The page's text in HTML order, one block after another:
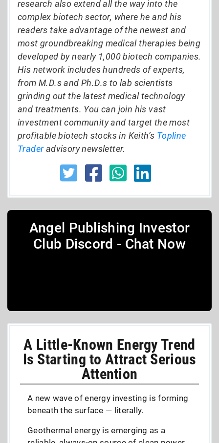
research also extend all the way into the
complex biotech sector, where he and his
readers take advantage of the newest and
most groundbreaking medical therapies being
developed by nearly 1,000 biotech companies.
His network includes hundreds of experts,
from M.D.s and Ph.D.s to lab scientists
grinding out the latest medical technology
and treatments. You can join his vast
investment community and target the most
profitable biotech stocks in Keith’s Topline
Traderadvisory newsletter.
Angel Publishing Investor
Club Discord - Chat Now
A Little-Known Energy Trend
Is Starting to Attract Serious
Attention
A new wave of energy investing is forming
beneath the surface — literally.
Geothermal energy is emerging as a